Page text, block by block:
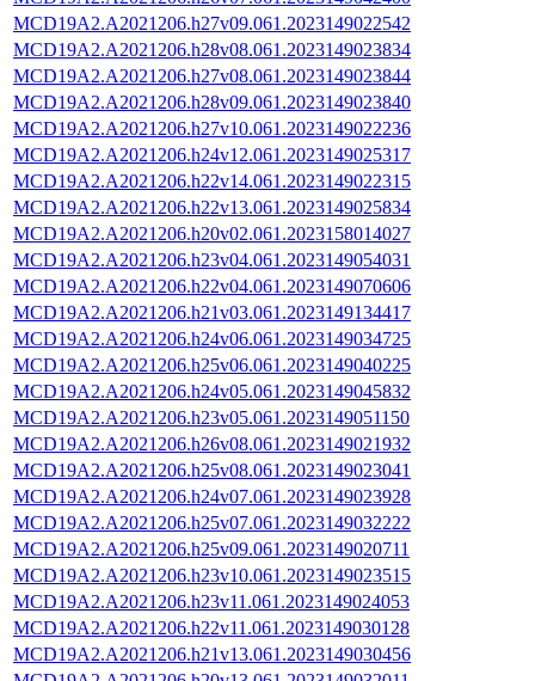
MCD19A2.A2021206.h27v09.061.2023149022542
MCD19A2.A2021206.h28v08.061.2023149023834
MCD19A2.A2021206.h27v08.061.2023149023844
MCD19A2.A2021206.h28v09.061.2023149023840
MCD19A2.A2021206.h27v10.061.2023149022236
MCD19A2.A2021206.h24v12.061.2023149025317
MCD19A2.A2021206.h22v14.061.2023149022315
MCD19A2.A2021206.h22v13.061.2023149025834
MCD19A2.A2021206.h20v02.061.2023158014027
MCD19A2.A2021206.h23v04.061.2023149054031
MCD19A2.A2021206.h22v04.061.2023149070606
MCD19A2.A2021206.h21v03.061.2023149134417
MCD19A2.A2021206.h24v06.061.2023149034725
MCD19A2.A2021206.h25v06.061.2023149040225
MCD19A2.A2021206.h24v05.061.2023149045832
MCD19A2.A2021206.h23v05.061.2023149051150
MCD19A2.A2021206.h26v08.061.2023149021932
MCD19A2.A2021206.h25v08.061.2023149023041
MCD19A2.A2021206.h24v07.061.2023149023928
MCD19A2.A2021206.h25v07.061.2023149032222
MCD19A2.A2021206.h25v09.061.2023149020711
MCD19A2.A2021206.h23v10.061.2023149023515
MCD19A2.A2021206.h23v11.061.2023149024053
MCD19A2.A2021206.h22v11.061.2023149030128
MCD19A2.A2021206.h21v13.061.2023149030456